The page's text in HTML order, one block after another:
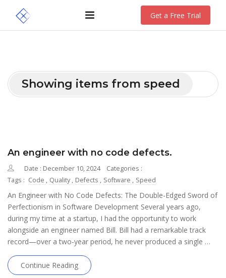
Get a Free Trial
Showing items from speed
An engineer with no code defects.
Date : December 10, 2024
Categories :
Tags : Code , Quality , Defects , Software , Speed
An Engineer with No Code Defects: The Double-Edged Sword of
Perfectionism in Software Development Several years ago,
during my time at a startup, I had the opportunity to work
alongside an engineer named Bill. Bill had a remarkable track
record—over a two-year period, he never produced a single …
Continue Reading